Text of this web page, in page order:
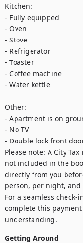
Kitchen:
- Fully equipped
- Oven
- Stove
- Refrigerator
- Toaster
- Coffee machine
- Water kettle
Other:
- Apartment is on
- No TV
- Double lock front
Please note: A City
not included in the
directly from you
person, per night, and
For a seamless
complete this
understanding.
Getting Around